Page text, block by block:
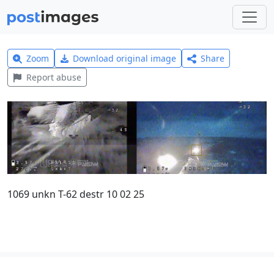
Zoom Download original image
Share
Report abuse
1069 unkn T-62 destr 10 02 25